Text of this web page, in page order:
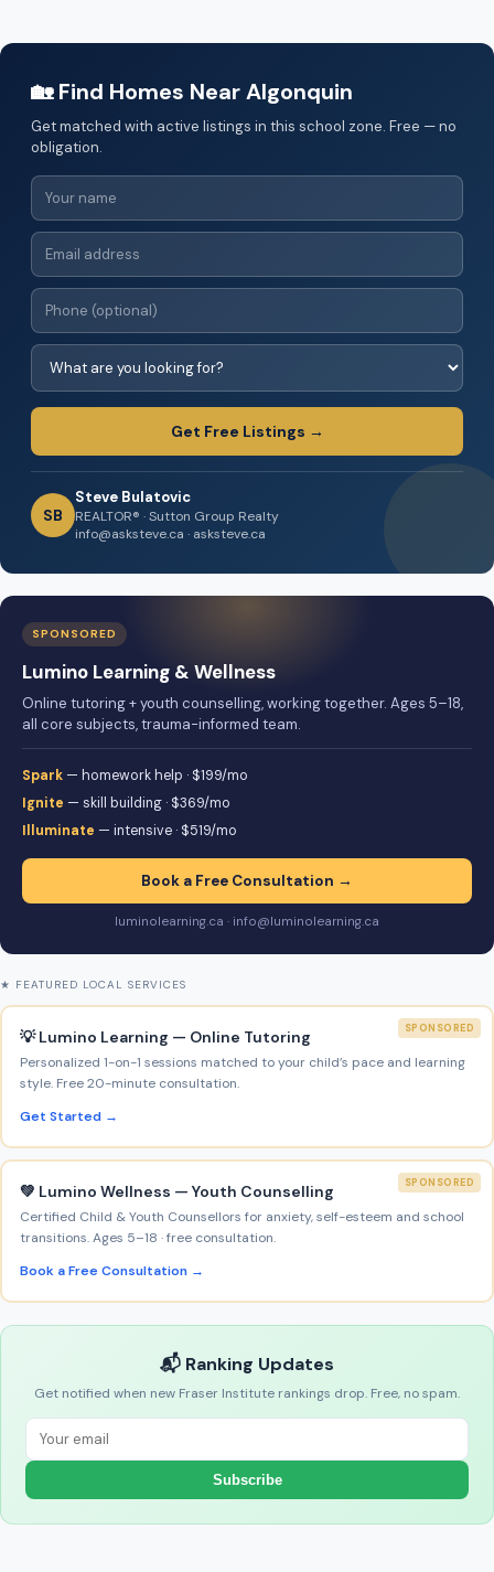
🏡 Find Homes Near Algonquin
Get matched with active listings in this school zone. Free — no
obligation.
Get Free Listings →
SB
Steve Bulatovic
REALTOR® · Sutton Group Realty
info@asksteve.ca · asksteve.ca
SPONSORED
Lumino Learning & Wellness
Online tutoring + youth counselling, working together. Ages 5–18,
all core subjects, trauma-informed team.
Spark — homework help · $199/mo
Ignite — skill building · $369/mo
Illuminate — intensive · $519/mo
Book a Free Consultation →
luminolearning.ca · info@luminolearning.ca
★ FEATURED LOCAL SERVICES
SPONSORED
💡 Lumino Learning — Online Tutoring
Personalized 1-on-1 sessions matched to your child’s pace and learning
style. Free 20-minute consultation.
Get Started →
SPONSORED
💚 Lumino Wellness — Youth Counselling
Certified Child & Youth Counsellors for anxiety, self-esteem and school
transitions. Ages 5–18 · free consultation.
Book a Free Consultation →
📬 Ranking Updates
Get notified when new Fraser Institute rankings drop. Free, no spam.
Subscribe